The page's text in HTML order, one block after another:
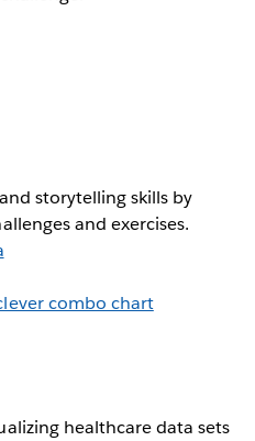
storytelling skills by
and exercises.
combo chart
healthcare data sets